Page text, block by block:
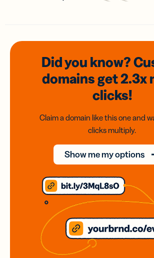
Did you know?
domainsget 2.3x
clicks!
Claim a domain like this one and
clicks multiply.
Show me my options